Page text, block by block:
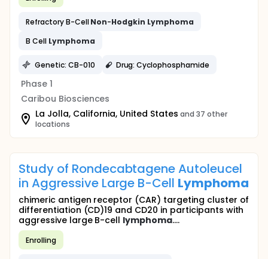
Refractory B-CellNon-Hodgkin Lymphoma
B Cell Lymphoma
Genetic: CB-010 Drug: Cyclophosphamide
Phase 1
Caribou Biosciences
La Jolla, California, United States and 37 other
locations
Study of Rondecabtagene Autoleucel
in Aggressive Large B-Cell Lymphoma
chimeric antigen receptor (CAR) targeting cluster of
differentiation (CD)19 and CD20 in participants with
aggressive large B-cell lymphoma....
Enrolling